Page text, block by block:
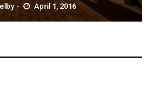
April 1, 2016